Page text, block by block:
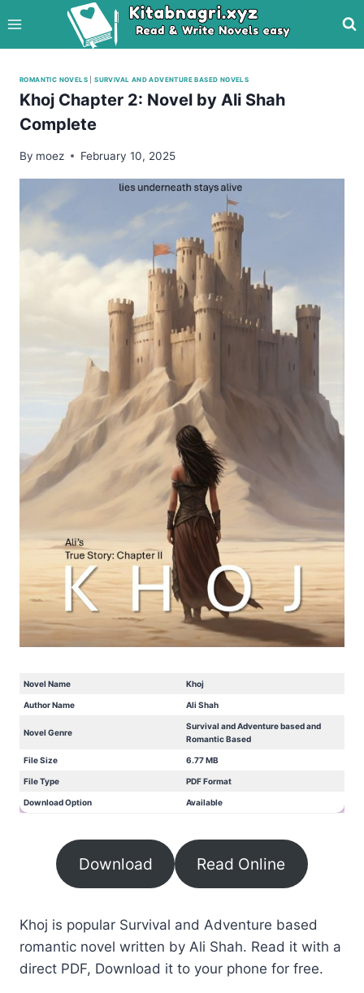
to
content
ROMANTIC NOVELS |SURVIVAL AND ADVENTURE BASED NOVELS
Khoj Chapter 2: Novel by Ali Shah
Complete
By moez February 10, 2025
Novel Name Khoj
Author Name Ali Shah
Novel Genre
Survival and Adventure based and
Romantic Based
File Size 6.77 MB
File Type PDF Format
Download Option Available
Download Read Online
Khoj is popular Survival and Adventure based
romantic novel written by Ali Shah. Read it with a
direct PDF, Download it to your phone for free.